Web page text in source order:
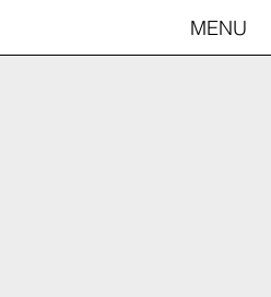
MENU